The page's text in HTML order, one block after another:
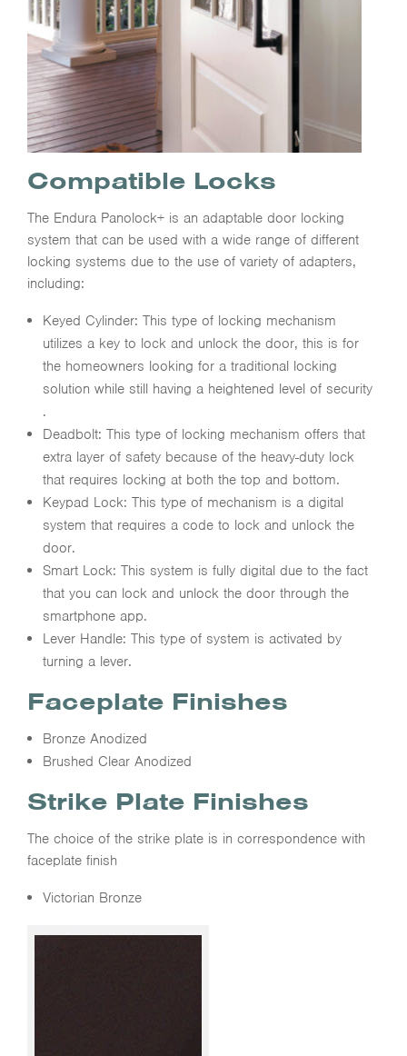
Compatible Locks
The Endura Panolock+ is an adaptable door locking
system that can be used with a wide range of different
locking systems due to the use of variety of adapters,
including:
Keyed Cylinder: This type of locking mechanism
utilizes a key to lock and unlock the door, this is for
the homeowners looking for a traditional locking
solution while still having a heightened level of security
.
Deadbolt: This type of locking mechanism offers that
extra layer of safety because of the heavy-duty lock
that requires locking at both the top and bottom.
Keypad Lock: This type of mechanism is a digital
system that requires a code to lock and unlock the
door.
Smart Lock: This system is fully digital due to the fact
that you can lock and unlock the door through the
smartphone app.
Lever Handle: This type of system is activated by
turning a lever.
Faceplate Finishes
Bronze Anodized
Brushed Clear Anodized
Strike Plate Finishes
The choice of the strike plate is in correspondence with
faceplate finish
Victorian Bronze